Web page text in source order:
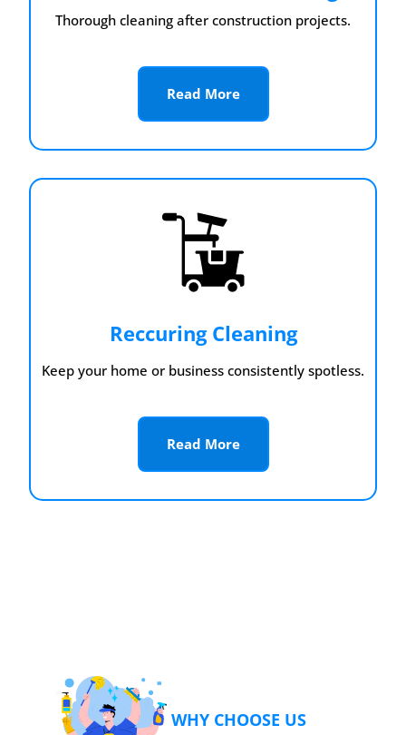
Thorough cleaning after construction projects.
Read More
Reccuring Cleaning
Keep your home or business consistently spotless.
Read More
WHY CHOOSE US